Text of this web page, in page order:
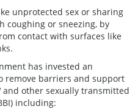
unprotected sex or sharing
coughing or sneezing, by
contact with surfaces like
has invested an
remove barriers and support
and other sexually transmitted
including: